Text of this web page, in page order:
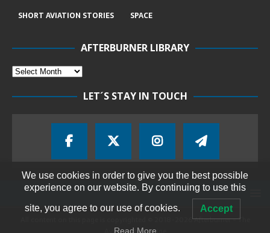
SHORT AVIATION STORIES
SPACE
AFTERBURNER LIBRARY
LET´S STAY IN TOUCH
All content on this page is copyrighted © 2018-2026 Afterburner - The
We use cookies in order to give you the best possible
experience on our website. By continuing to use this
site, you agree to our use of cookies. Accept
Read More